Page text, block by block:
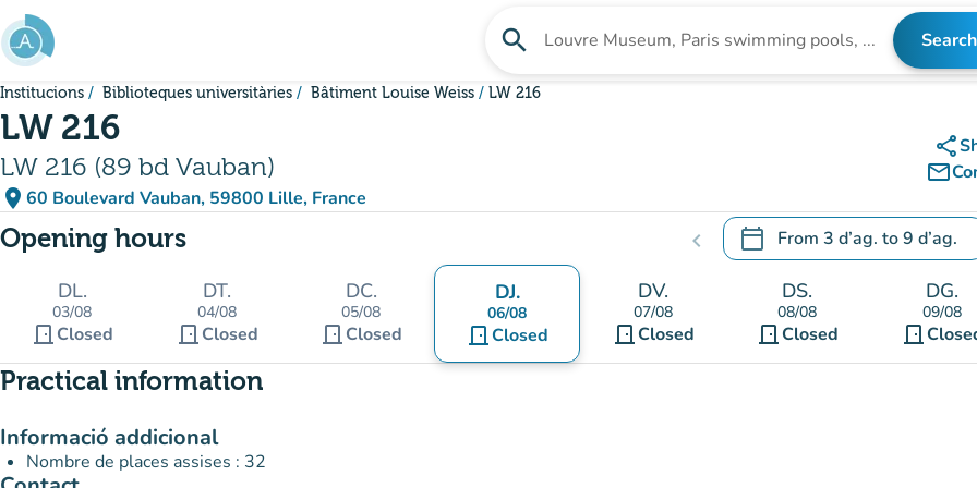
Go to main content
search Search for an institution Search
Institucions Biblioteques universitàries Bâtiment Louise Weiss LW 216
LW 216
LW 216 (89 bd Vauban)
place 60 Boulevard Vauban, 59800 Lille, France
(open in Google Maps)
(new tab)
share
mail_outline
Opening hours chevron_left calendar_today From 3 d’ag. to9 d’ag.
.Open the calendar to change
DL.
03/08
door_front Closed
DT.
04/08
door_front Closed
DC.
05/08
door_front Closed
DJ.
06/08
door_front Closed
DV.
07/08
door_front Closed
DS.
08/08
door_frontClosed
DG.
09/08
door_front
Practical information
Informació addicional
Nombre de places assises : 32